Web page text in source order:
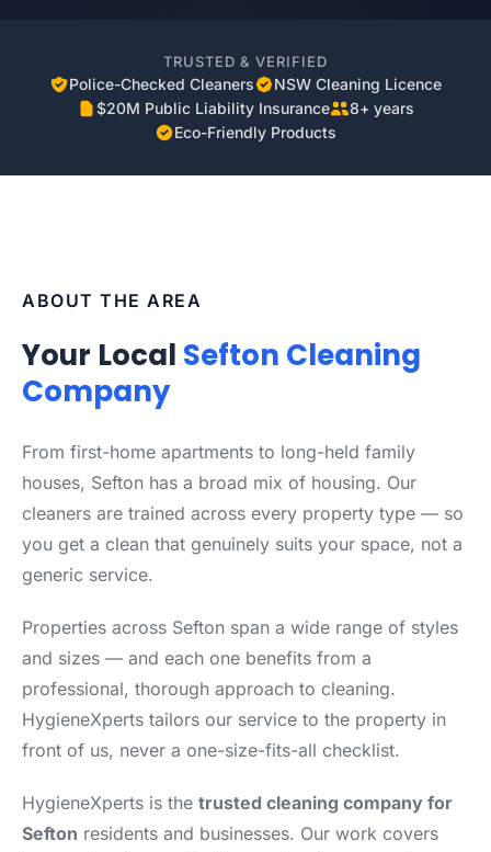
TRUSTED & VERIFIED
Police-Checked Cleaners
NSW Cleaning Licence
$20M Public Liability Insurance
8+ years
Eco-Friendly Products
ABOUT THE AREA
Your Local Sefton Cleaning
Company
From first-home apartments to long-held family
houses, Sefton has a broad mix of housing. Our
cleaners are trained across every property type — so
you get a clean that genuinely suits your space, not a
generic service.
Properties across Sefton span a wide range of styles
and sizes — and each one benefits from a
professional, thorough approach to cleaning.
HygieneXperts tailors our service to the property in
front of us, never a one-size-fits-all checklist.
HygieneXperts is the trusted cleaning company for
Sefton residents and businesses. Our work covers